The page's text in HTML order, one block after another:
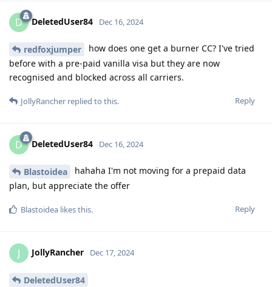
D DeletedUser84 Dec 16, 2024
redfoxjumper
how does one get a burner CC? I've tried
before with a pre-paid vanilla visa but they are now
recognised and blocked across all carriers.
Reply
JollyRancher replied to this.
D DeletedUser84 Dec 16, 2024
Blastoidea
hahaha I'm not moving for a prepaid data
plan, but appreciate the offer
Reply
Blastoidea likes this.
J JollyRancher Dec 17, 2024
DeletedUser84